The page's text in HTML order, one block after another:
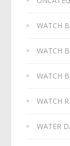
WATCH
WATCH
WATCH
WATCH
WATER